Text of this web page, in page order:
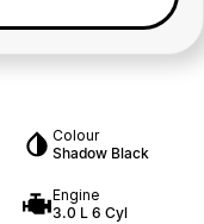
Colour
Shadow Black
Engine
3.0 L 6 Cyl